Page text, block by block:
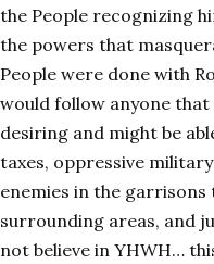
the People recognizing
the powers that
People were done with
would follow anyone
desiring and might be
taxes, oppressive
enemies in the garrisons
surrounding areas, and
not believe in YHWH…